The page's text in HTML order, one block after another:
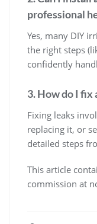
professional
Yes, many DIY
the right steps
confidently
3. How do I
Fixing leaks
replacing it, or
detailed steps
This article
commission at